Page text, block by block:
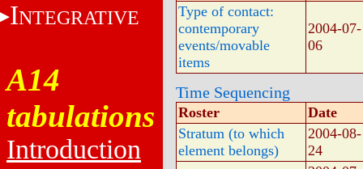
INTEGRATIVE
A14
tabulations
Introduction
Type of contact:
contemporary
events/movable
items
2004-07-
06
Time Sequencing
Roster
Date
Stratum (to which
element belongs)
2004-08-
24